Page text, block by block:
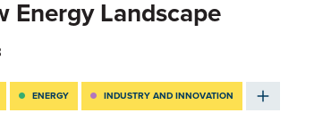
Energy Landscape
ENERGY INDUSTRY AND INNOVATION